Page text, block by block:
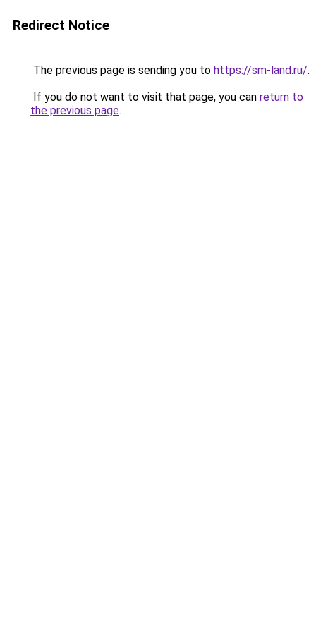
Redirect Notice
The previous page is sending you to https://sm-land.ru/.
If you do not want to visit that page, you can return to
the previous page.